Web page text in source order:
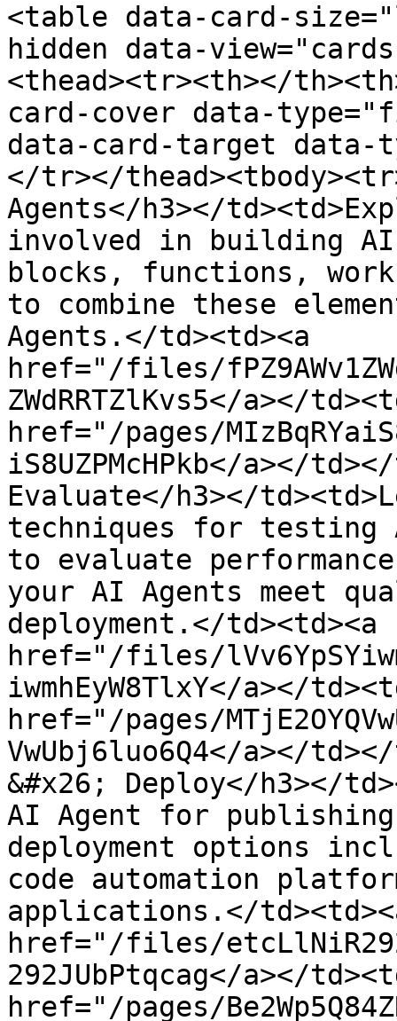
<table data-card-
hidden data-
<thead><tr><th></
card-cover data-
data-card-target data-
</tr></
Agents</h3></
involved in building
blocks, functions,
to combine these
Agents.</td><td><a
href="/files/
ZWdRRTZlKvs5</a></
href="/pages/
iS8UZPMcHPkb</a></
Evaluate</h3></
techniques for testing
to evaluate
your AI Agents meet
deployment.</td><td><a
href="/files/
iwmhEyW8TlxY</a></
href="/pages/
VwUbj6luo6Q4</a></
&#x26; Deploy</h3></
AI Agent for
deployment options
code automation
applications.</
href="/files/
292JUbPtqcag</a></
href="/pages/